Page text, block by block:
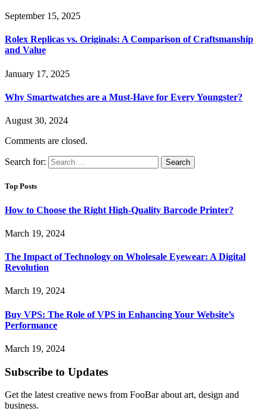
September 15, 2025
Rolex Replicas vs. Originals: A Comparison of Craftsmanship
and Value
January 17, 2025
Why Smartwatches are a Must-Have for Every Youngster?
August 30, 2024
Comments are closed.
Search for:
Top Posts
How to Choose the Right High-Quality Barcode Printer?
March 19, 2024
The Impact of Technology on Wholesale Eyewear: A Digital
Revolution
March 19, 2024
Buy VPS: The Role of VPS in Enhancing Your Website’s
Performance
March 19, 2024
Subscribe to Updates
Get the latest creative news from FooBar about art, design and
business.